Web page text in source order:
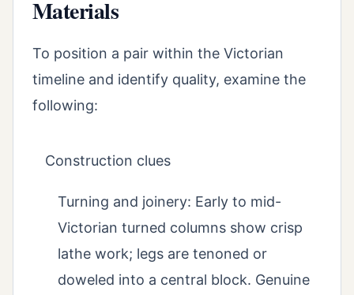
Materials
To position a pair within the Victorian
timeline and identify quality, examine the
following:
Construction clues
Turning and joinery: Early to mid-
Victorian turned columns show crisp
lathe work; legs are tenoned or
doweled into a central block. Genuine